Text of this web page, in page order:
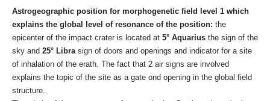
Astrogeographic position for morphogenetic field level 1 which
explains the global level of resonance of the position: the
epicenter of the impact crater is located at 5° Aquarius the sign of the
sky and 25° Libra sign of doors and openings and indicator for a site
of inhalation of the erath. The fact that 2 air signs are involved
explains the topic of the site as a gate ond opening in the global field
structure.